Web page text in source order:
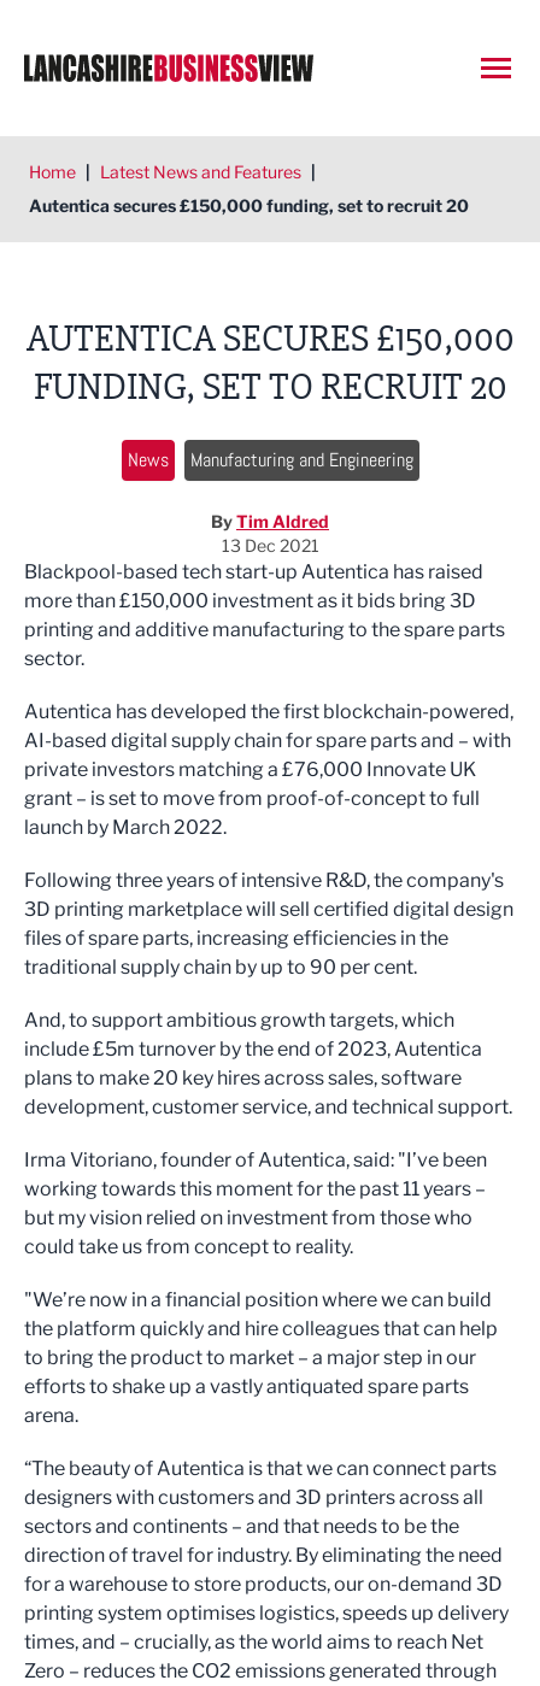
Home | Latest News and Features |
Autentica secures £150,000 funding, set to recruit 20
AUTENTICA SECURES £150,000
FUNDING, SET TO RECRUIT 20
News Manufacturing and Engineering
ByTim Aldred
13 Dec 2021
Blackpool-based tech start-up Autentica has raised
more than £150,000 investment as it bids bring 3D
printing and additive manufacturing to the spare parts
sector.
Autentica has developed the first blockchain-powered,
AI-based digital supply chain for spare parts and – with
private investors matching a £76,000 Innovate UK
grant – is set to move from proof-of-concept to full
launch by March 2022.
Following three years of intensive R&D, the company's
3D printing marketplace will sell certified digital design
files of spare parts, increasing efficiencies in the
traditional supply chain by up to 90 per cent.
And, to support ambitious growth targets, which
include £5m turnover by the end of 2023, Autentica
plans to make 20 key hires across sales, software
development, customer service, and technical support.
Irma Vitoriano, founder of Autentica, said: "I’ve been
working towards this moment for the past 11 years –
but my vision relied on investment from those who
could take us from concept to reality.
"We’re now in a financial position where we can build
the platform quickly and hire colleagues that can help
to bring the product to market – a major step in our
efforts to shake up a vastly antiquated spare parts
arena.
“The beauty of Autentica is that we can connect parts
designers with customers and 3D printers across all
sectors and continents – and that needs to be the
direction of travel for industry. By eliminating the need
for a warehouse to store products, our on-demand 3D
printing system optimises logistics, speeds up delivery
times, and – crucially, as the world aims to reach Net
Zero – reduces the CO2 emissions generated through